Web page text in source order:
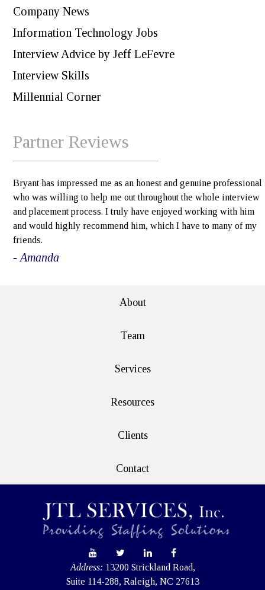
Company News
Information Technology Jobs
Interview Advice by Jeff LeFevre
Interview Skills
Millennial Corner
Partner Reviews
Bryant has impressed me as an honest and genuine professional
who was willing to help me out throughout the whole interview
and placement process. I truly have enjoyed working with him
and would highly recommend him, which I have to many of my
friends.
- Amanda
About
Team
Services
Resources
Clients
Contact
Address: 13200 Strickland Road,
Suite 114-288, Raleigh, NC 27613